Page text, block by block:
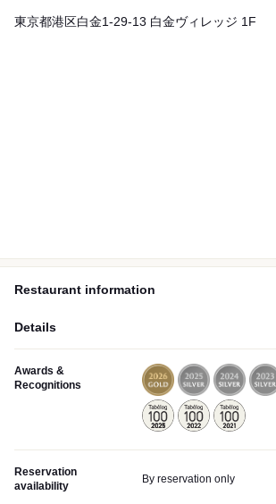
東京都港区白金1-29-13 白金ヴィレッジ 1F
Restaurant information
Details
Awards &
Recognitions
Reservation
availability
By reservation only